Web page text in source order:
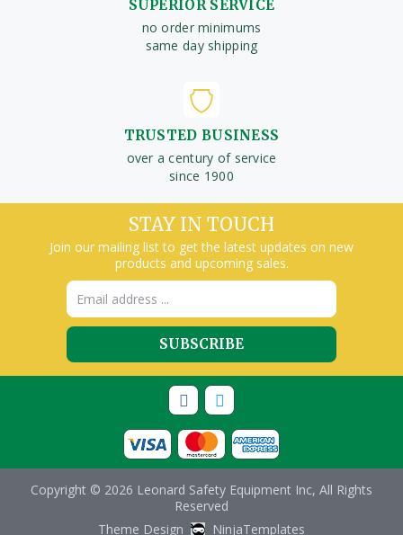
SUPERIOR SERVICE
no order minimums
same day shipping
TRUSTED BUSINESS
over a century of service
since 1900
STAY IN TOUCH
Join our mailing list to get the latest updates on new
products and upcoming sales.
Email
Address
Copyright © 2026 Leonard Safety Equipment Inc, All Rights
Reserved
Theme Design
NinjaTemplates